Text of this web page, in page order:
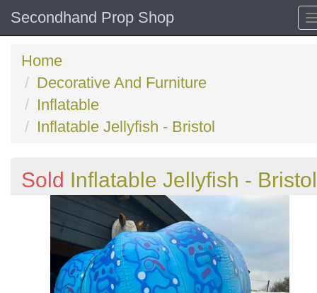
Secondhand Prop Shop
Home
Decorative And Furniture
Inflatable
Inflatable Jellyfish - Bristol
Sold Inflatable Jellyfish - Bristol
Previous